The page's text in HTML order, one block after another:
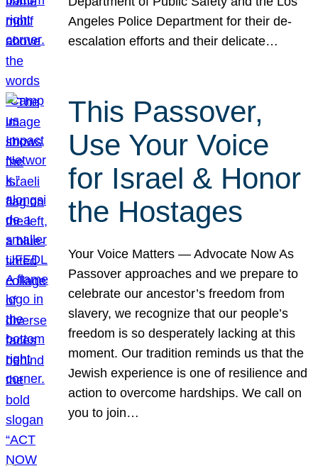
Angeles Police Department for their de-
escalation efforts and their delicate…
This Passover,
Use Your Voice
for Israel & Honor
the Hostages
Your Voice Matters — Advocate Now As
Passover approaches and we prepare to
celebrate our ancestor’s freedom from
slavery, we recognize that our people’s
freedom is so desperately lacking at this
moment. Our tradition reminds us that the
Jewish experience is one of resilience and
action to overcome hardships. We call on
you to join…